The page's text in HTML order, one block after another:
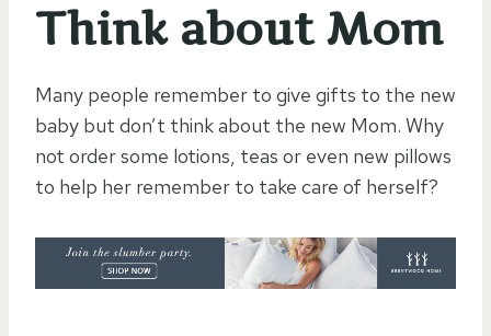
Think about Mom
Many people remember to give gifts to the new
baby but don’t think about the new Mom. Why
not order some lotions, teas or even new pillows
to help her remember to take care of herself?